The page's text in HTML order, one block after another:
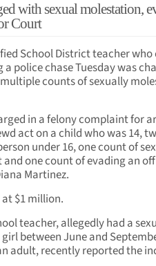
with sexual molestation,
Court
School District teacher
police chase Tuesday was
counts of sexually
in a felony complaint for
act on a child who was 14,
under 16, one count of
one count of evading an
Martinez.
$1 million.
teacher, allegedly had a
between June and
adult, recently reported the